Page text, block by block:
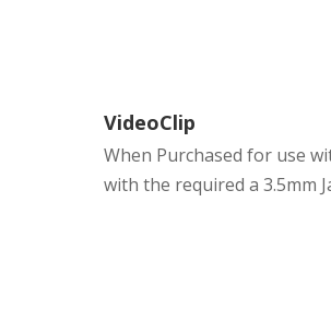
VideoClip
When Purchased for use
with the required a 3.5mm